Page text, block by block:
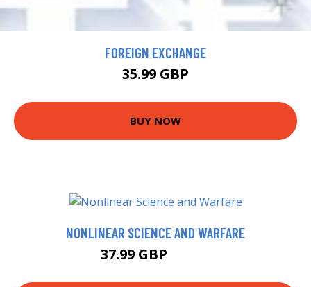
FOREIGN EXCHANGE
35.99 GBP
BUY NOW
NONLINEAR SCIENCE AND WARFARE
37.99 GBP